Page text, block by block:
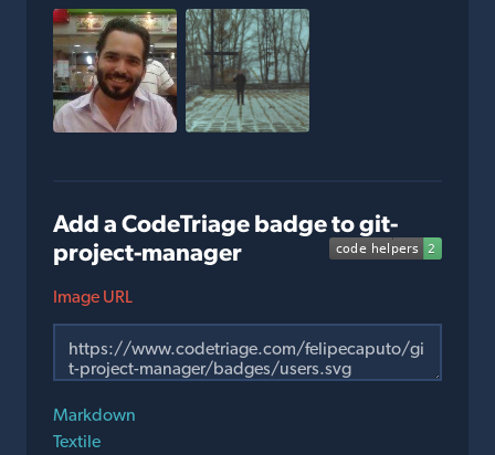
Add a CodeTriage badge to git-
project-manager
Image URL
Markdown
Textile